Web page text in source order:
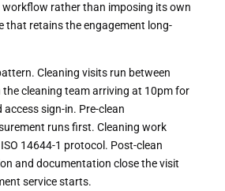
rather than imposing its own
that retains the engagement long-
Cleaning visits run between
cleaning team arriving at 10pm for
sign-in. Pre-clean
runs first. Cleaning work
14644-1 protocol. Post-clean
and documentation close the visit
service starts.